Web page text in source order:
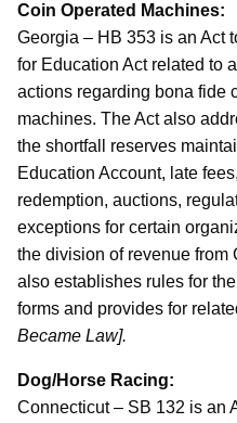
Coin Operated Machines:
Georgia – HB 353 is an Act
for Education Act related to
actions regarding bona fide
machines. The Act also
the shortfall reserves
Education Account, late
redemption, auctions,
exceptions for certain
the division of revenue
also establishes rules for
forms and provides for
Became Law].
Dog/Horse Racing:
Connecticut – SB 132 is an